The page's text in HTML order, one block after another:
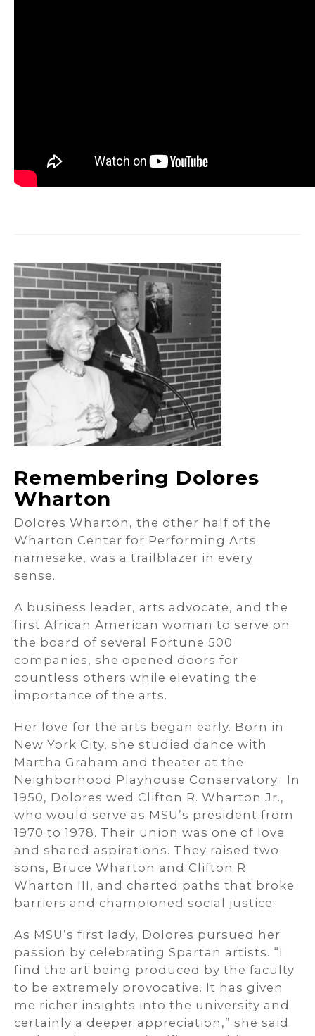
Remembering Dolores
Wharton
Dolores Wharton, the other half of the
Wharton Center for Performing Arts
namesake, was a trailblazer in every
sense.
A business leader, arts advocate, and the
first African American woman to serve on
the board of several Fortune 500
companies, she opened doors for
countless others while elevating the
importance of the arts.
Her love for the arts began early. Born in
New York City, she studied dance with
Martha Graham and theater at the
Neighborhood Playhouse Conservatory. In
1950, Dolores wed Clifton R. Wharton Jr.,
who would serve as MSU’s president from
1970 to 1978. Their union was one of love
and shared aspirations. They raised two
sons, Bruce Wharton and Clifton R.
Wharton III, and charted paths that broke
barriers and championed social justice.
As MSU’s first lady, Dolores pursued her
passion by celebrating Spartan artists. “I
find the art being produced by the faculty
to be extremely provocative. It has given
me richer insights into the university and
certainly a deeper appreciation,” she said.